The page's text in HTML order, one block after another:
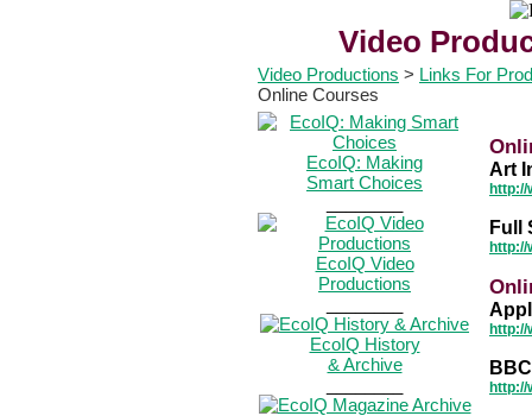
Video
Video Productions > Links For
Online Courses
EcoIQ: Making
Smart Choices
EcoIQ Video
Productions
EcoIQ History
& Archive
Art
http://
Full